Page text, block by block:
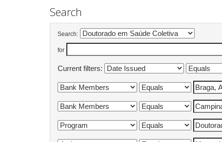
Search
Search:
for
Current filters: